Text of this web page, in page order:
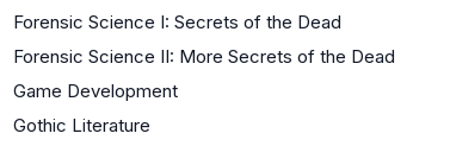
Forensic Science I: Secrets of the Dead
Forensic Science II: More Secrets of the Dead
Game Development
Gothic Literature